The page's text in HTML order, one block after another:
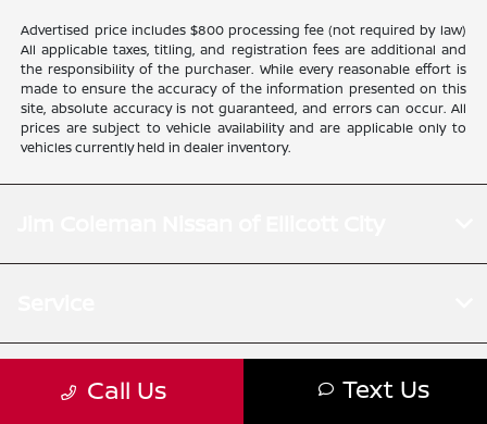
Advertised price includes $800 processing fee (not required by law)
All applicable taxes, titling, and registration fees are additional and
the responsibility of the purchaser. While every reasonable effort is
made to ensure the accuracy of the information presented on this
site, absolute accuracy is not guaranteed, and errors can occur. All
prices are subject to vehicle availability and are applicable only to
vehicles currently held in dealer inventory.
Call Us Text Us
Financing